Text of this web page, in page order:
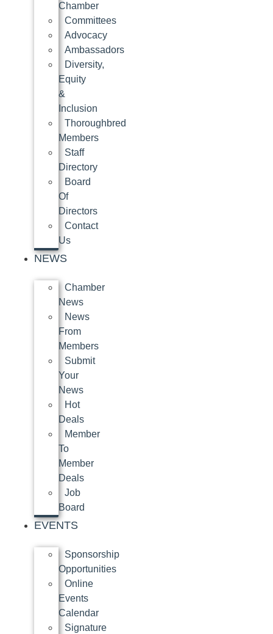
Chamber
Committees
Advocacy
Ambassadors
Diversity,
Equity
&
Inclusion
Thoroughbred
Members
Staff
Directory
Board
Of
Directors
Contact
Us
NEWS
Chamber
News
News
From
Members
Submit
Your
News
Hot
Deals
Member
To
Member
Deals
Job
Board
EVENTS
Sponsorship
Opportunities
Online
Events
Calendar
Signature